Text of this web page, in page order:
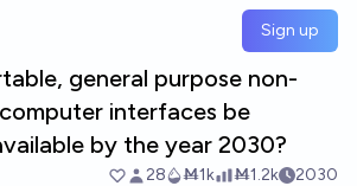
Sign up
general purpose non-
interfaces be
by the year 2030?
28 Ṁ1k Ṁ1.2k 2030